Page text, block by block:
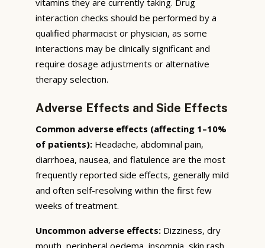
interaction checks should be performed by a
qualified pharmacist or physician, as some
interactions may be clinically significant and
require dosage adjustments or alternative
therapy selection.
Adverse Effects and Side Effects
Common adverse effects (affecting 1–10%
of patients): Headache, abdominal pain,
diarrhoea, nausea, and flatulence are the most
frequently reported side effects, generally mild
and often self-resolving within the first few
weeks of treatment.
Uncommon adverse effects: Dizziness, dry
mouth, peripheral oedema, insomnia, skin rash,